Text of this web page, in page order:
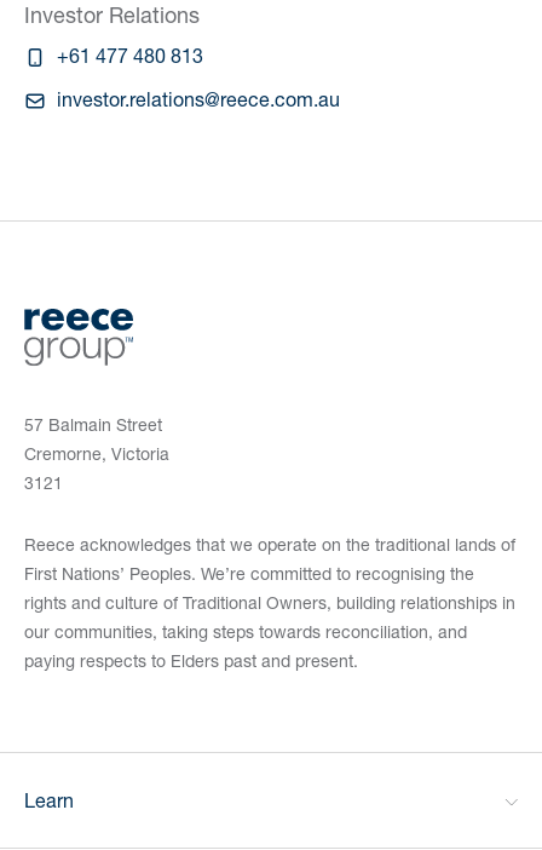
Investor Relations
+61 477 480 813
investor.relations@reece.com.au
57 Balmain Street
Cremorne, Victoria
3121
Reece acknowledges that we operate on the traditional lands of
First Nations’ Peoples. We’re committed to recognising the
rights and culture of Traditional Owners, building relationships in
our communities, taking steps towards reconciliation, and
paying respects to Elders past and present.
Learn